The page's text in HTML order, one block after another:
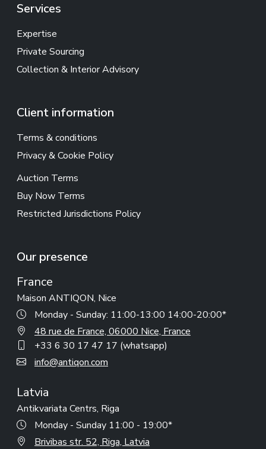
Services
Expertise
Private Sourcing
Collection & Interior Advisory
Client information
Terms & conditions
Privacy & Cookie Policy
Auction Terms
Buy Now Terms
Restricted Jurisdictions Policy
Our presence
France
Maison ANTIQON, Nice
Monday - Sunday: 11:00-13:00 14:00-20:00*
48 rue de France, 06000 Nice, France
+33 6 30 17 47 17 (whatsapp)
info@antiqon.com
Latvia
Antikvariata Centrs, Riga
Monday - Sunday 11:00 - 19:00*
Brivibas str. 52, Riga, Latvia